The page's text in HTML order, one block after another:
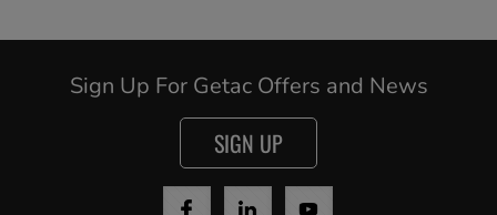
Cancel
Yes, I agree
Sign Up For Getac Offers and News
SIGN UP